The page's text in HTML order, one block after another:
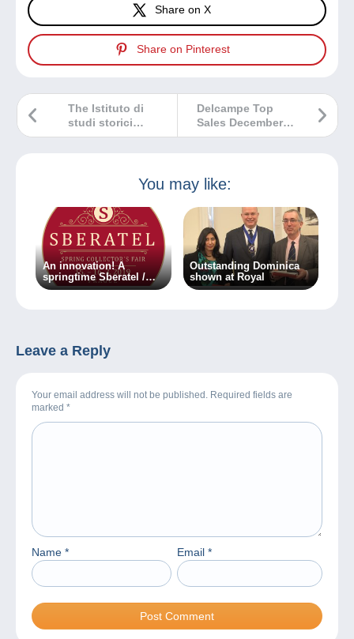
Share on X
Share on Pinterest
Delcampe Top
Sales December
2024
The Istituto di
studi storici
postali “Aldo
You may like:
An innovation! A
springtime Sberatel /
Collector fair is about to
Outstanding Dominica
shown at Royal
Leave a Reply
Your email address will not be published. Required fields are
marked *
Name * Email *